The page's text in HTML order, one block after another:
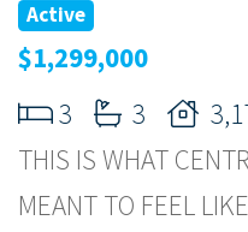
Active
$1,299,000
3
3
THIS IS WHAT
MEANT TO FEEL